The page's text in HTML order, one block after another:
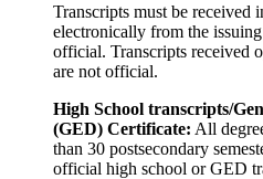
Transcripts must be received
electronically from the
official. Transcripts received
are not official.
High School transcripts/
(GED) Certificate: All
than 30 postsecondary
official high school or GED